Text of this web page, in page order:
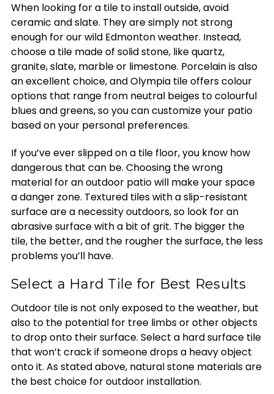
When looking for a tile to install outside, avoid
ceramic and slate. They are simply not strong
enough for our wild Edmonton weather. Instead,
choose a tile made of solid stone, like quartz,
granite, slate, marble or limestone. Porcelain is also
an excellent choice, and Olympia tile offers colour
options that range from neutral beiges to colourful
blues and greens, so you can customize your patio
based on your personal preferences.
If you’ve ever slipped on a tile floor, you know how
dangerous that can be. Choosing the wrong
material for an outdoor patio will make your space
a danger zone. Textured tiles with a slip-resistant
surface are a necessity outdoors, so look for an
abrasive surface with a bit of grit. The bigger the
tile, the better, and the rougher the surface, the less
problems you’ll have.
Select a Hard Tile for Best Results
Outdoor tile is not only exposed to the weather, but
also to the potential for tree limbs or other objects
to drop onto their surface. Select a hard surface tile
that won’t crack if someone drops a heavy object
onto it. As stated above, natural stone materials are
the best choice for outdoor installation.